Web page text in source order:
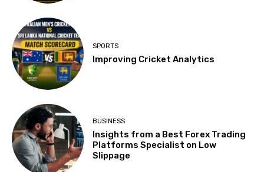
SPORTS
Improving Cricket Analytics
BUSINESS
Insights from a Best Forex Trading
Platforms Specialist on Low
Slippage